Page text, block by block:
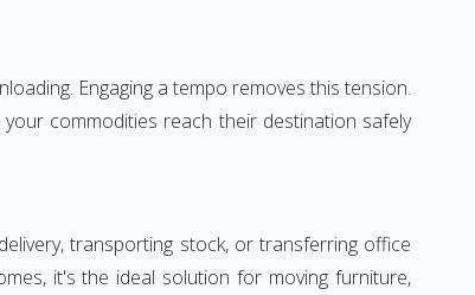
Engaging a tempo removes this tension.
commodities reach their destination safely
transporting stock, or transferring office
it's the ideal solution for moving furniture,